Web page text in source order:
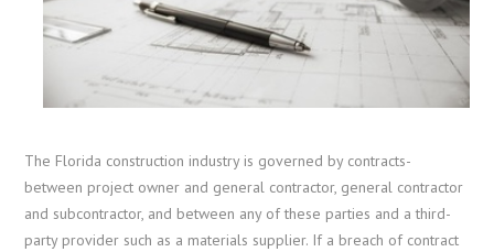
The Florida construction industry is governed by contracts-
between project owner and general contractor, general contractor
and subcontractor, and between any of these parties and a third-
party provider such as a materials supplier. If a breach of contract